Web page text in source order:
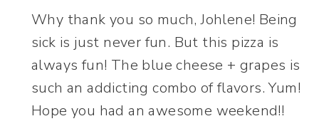
Why thank you so much, Johlene! Being
sick is just never fun. But this pizza is
always fun! The blue cheese + grapes is
such an addicting combo of flavors. Yum!
Hope you had an awesome weekend!!